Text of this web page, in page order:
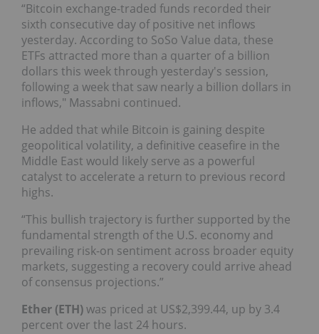
“Bitcoin exchange-traded funds recorded their
sixth consecutive day of positive net inflows
yesterday. According to SoSo Value data, these
ETFs attracted more than a quarter of a billion
dollars this week through yesterday's session,
following a week that saw nearly a billion dollars in
inflows," Massabni continued.
He added that while Bitcoin is gaining despite
geopolitical volatility, a definitive ceasefire in the
Middle East would likely serve as a powerful
catalyst to accelerate a return to previous record
highs.
“This bullish trajectory is further supported by the
fundamental strength of the U.S. economy and
prevailing risk-on sentiment across broader equity
markets, suggesting a recovery could arrive ahead
of consensus projections.”
Ether (ETH)was priced at US$2,399.44, up by 3.4
percent over the last 24 hours.